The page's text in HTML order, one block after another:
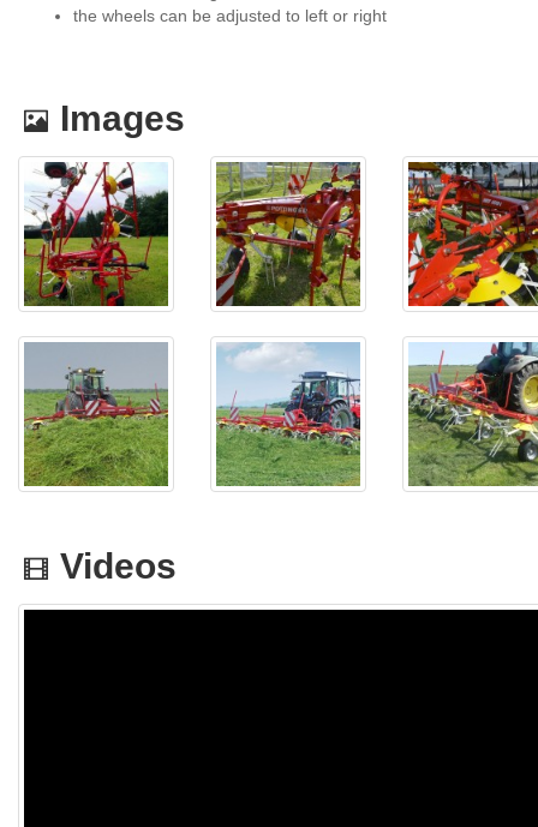
the wheels can be adjusted to left or right
Images
Videos